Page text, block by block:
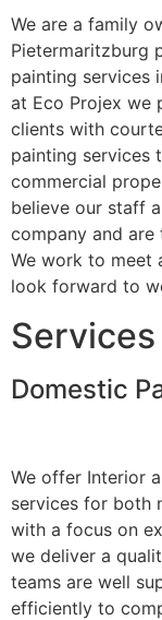
We are a family
Pietermaritzburg
painting services
at Eco Projex we
clients with
painting services
commercial
believe our staff
company and
We work to meet
look forward to
Domestic
We offer Interior
services for both
with a focus on
we deliver a
teams are well
efficiently to